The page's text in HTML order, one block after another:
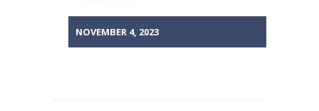
NOVEMBER 4, 2023